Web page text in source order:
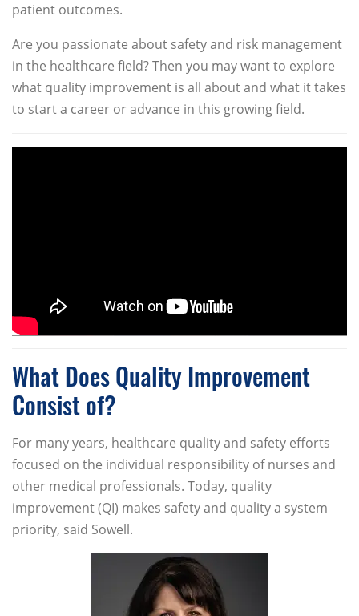
patient outcomes.
Are you passionate about safety and risk management
in the healthcare field? Then you may want to explore
what quality improvement is all about and what it takes
to start a career or advance in this growing field.
What Does Quality Improvement
Consist of?
For many years, healthcare quality and safety efforts
focused on the individual responsibility of nurses and
other medical professionals. Today, quality
improvement (QI) makes safety and quality a system
priority, said Sowell.